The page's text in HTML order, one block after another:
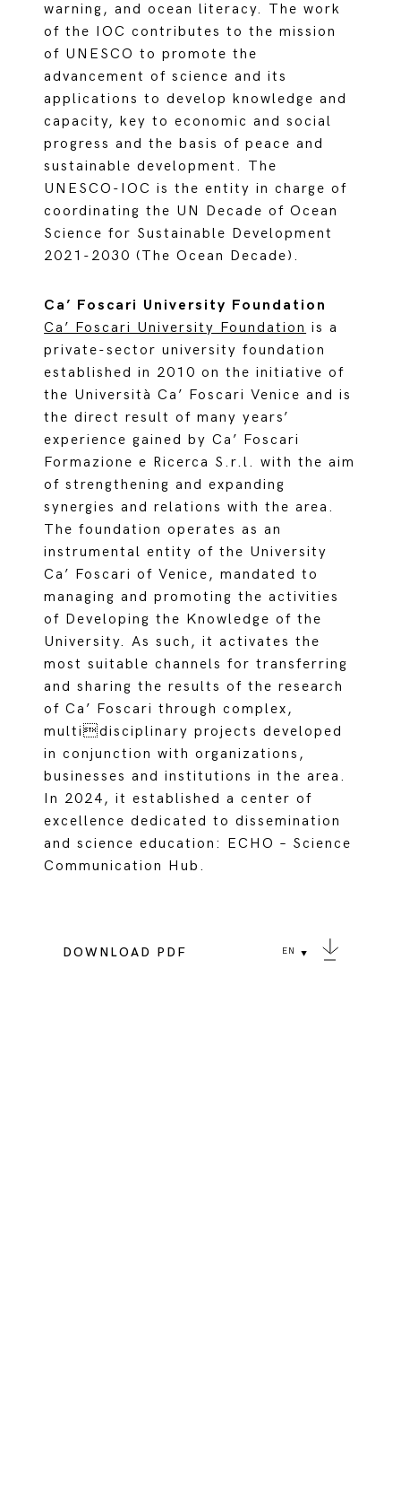
warning, and ocean literacy. The work
of the IOC contributes to the mission
of UNESCO to promote the
advancement of science and its
applications to develop knowledge and
capacity, key to economic and social
progress and the basis of peace and
sustainable development. The
UNESCO-IOC is the entity in charge of
coordinating the UN Decade of Ocean
Science for Sustainable Development
2021-2030 (The Ocean Decade).
Ca’ Foscari University Foundation
Ca’ Foscari University Foundation is a
private-sector university foundation
established in 2010 on the initiative of
the Università Ca’ Foscari Venice and is
the direct result of many years’
experience gained by Ca’ Foscari
Formazione e Ricerca S.r.l. with the aim
of strengthening and expanding
synergies and relations with the area.
The foundation operates as an
instrumental entity of the University
Ca’ Foscari of Venice, mandated to
managing and promoting the activities
of Developing the Knowledge of the
University. As such, it activates the
most suitable channels for transferring
and sharing the results of the research
of Ca’ Foscari through complex,
multidisciplinary projects developed
in conjunction with organizations,
businesses and institutions in the area.
In 2024, it established a center of
excellence dedicated to dissemination
and science education: ECHO – Science
Communication Hub.
DOWNLOAD PDF EN